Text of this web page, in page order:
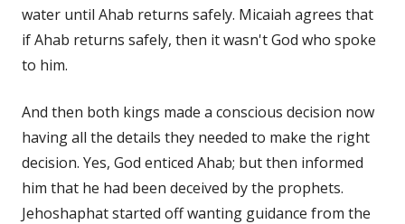
water until Ahab returns safely. Micaiah agrees that
if Ahab returns safely, then it wasn't God who spoke
to him.
And then both kings made a conscious decision now
having all the details they needed to make the right
decision. Yes, God enticed Ahab; but then informed
him that he had been deceived by the prophets.
Jehoshaphat started off wanting guidance from the